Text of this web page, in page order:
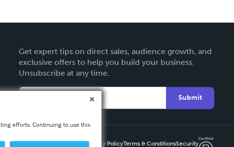
Get expert tips on direct sales, audience growth, and
exclusive offers to help you build your business.
Unsubscribe at any time.
Submit
Privacy PolicyTerms & ConditionsSecurity
efforts. Continuing to use this